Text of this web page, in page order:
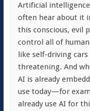
Artificial
often hear about it
this conscious, evil
control all of
like self-driving
threatening. And
AI is already
use today—for
already use AI for